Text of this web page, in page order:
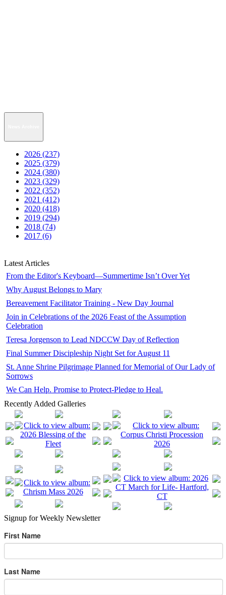
2026 (237)
2025 (379)
2024 (380)
2023 (329)
2022 (352)
2021 (412)
2020 (418)
2019 (294)
2018 (74)
2017 (6)
Latest Articles
From the Editor's Keyboard—Summertime Isn’t Over Yet
Why August Belongs to Mary
Bereavement Facilitator Training - New Day Journal
Join in Celebrations of the 2026 Feast of the Assumption
Celebration
Teresa Jorgenson to Lead NDCCW Day of Reflection
Final Summer Discipleship Night Set for August 11
St. Anne Shrine Pilgrimage Planned for Memorial of Our Lady of
Sorrows
We Can Help. Promise to Protect-Pledge to Heal.
Recently Added Galleries
Signup for Weekly Newsletter
First Name
Last Name